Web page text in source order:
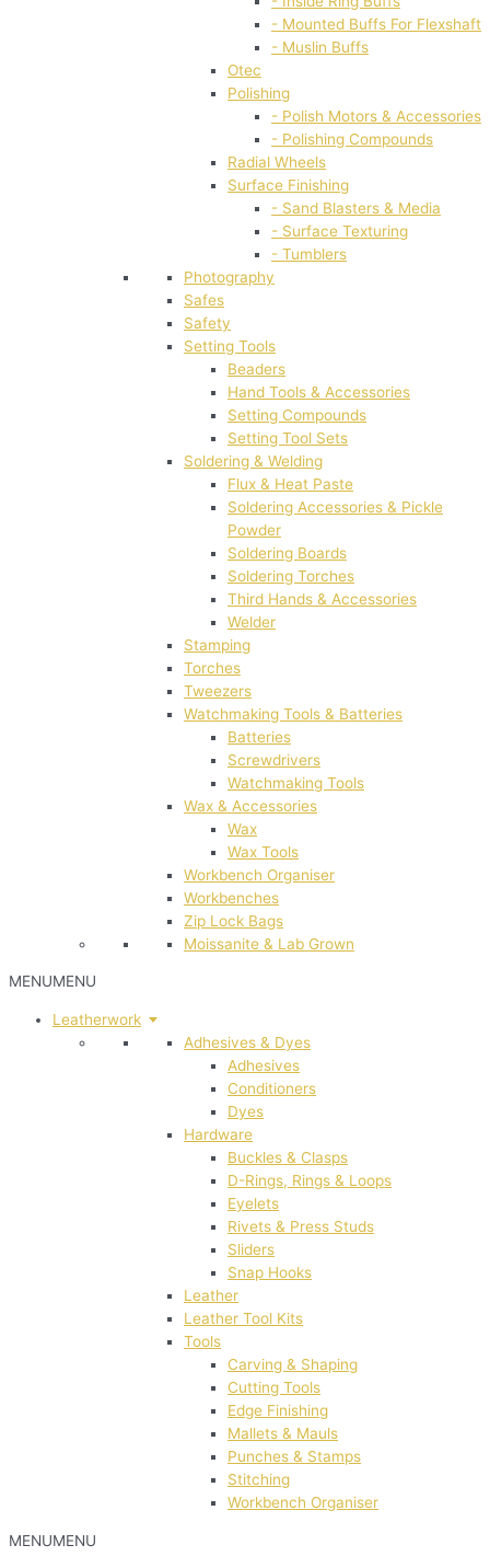
- Mounted Buffs For Flexshaft
- Muslin Buffs
Otec
Polishing
- Polish Motors & Accessories
- Polishing Compounds
Radial Wheels
Surface Finishing
- Sand Blasters & Media
- Surface Texturing
- Tumblers
Photography
Safes
Safety
Setting Tools
Beaders
Hand Tools & Accessories
Setting Compounds
Setting Tool Sets
Soldering & Welding
Flux & Heat Paste
Soldering Accessories & Pickle
Powder
Soldering Boards
Soldering Torches
Third Hands & Accessories
Welder
Stamping
Torches
Tweezers
Watchmaking Tools & Batteries
Batteries
Screwdrivers
Watchmaking Tools
Wax & Accessories
Wax
Wax Tools
Workbench Organiser
Workbenches
Zip Lock Bags
Moissanite & Lab Grown
MENUMENU
Leatherwork
Adhesives & Dyes
Adhesives
Conditioners
Dyes
Hardware
Buckles & Clasps
D-Rings, Rings & Loops
Eyelets
Rivets & Press Studs
Sliders
Snap Hooks
Leather
Leather Tool Kits
Tools
Carving & Shaping
Cutting Tools
Edge Finishing
Mallets & Mauls
Punches & Stamps
Stitching
Workbench Organiser
MENUMENU